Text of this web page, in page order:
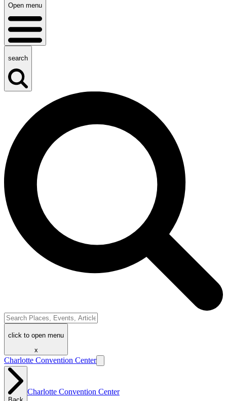
Open menu
search
click to open menu
x
Charlotte Convention Center
Charlotte Convention Center